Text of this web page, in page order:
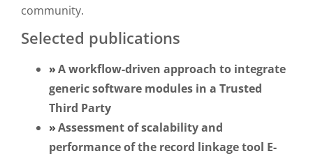
community.
Selected publications
A workflow-driven approach to integrate
generic software modules in a Trusted
Third Party
Assessment of scalability and
performance of the record linkage tool E-